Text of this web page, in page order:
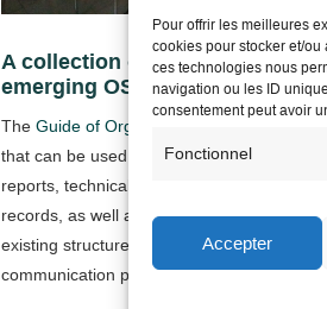
Pour offrir les meilleures
cookies pour stocker et/
ces technologies nous
navigation ou les ID
consentement peut avoir
Fonctionnel
Accepter
A collection of documents to
emerging OSM collectives
TheGuide of Organizational Commons
that can be used to draft action protocols,
reports, technical proposals or activity
records, as well as to learn about
existing structures in the OSM field, or to
communication plan.